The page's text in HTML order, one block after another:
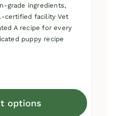
grade ingredients,
certified facility Vet
A recipe for every
puppy recipe
options